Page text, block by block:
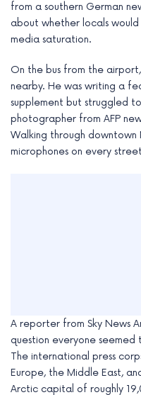
from a southern German
about whether locals
media saturation.
On the bus from the
nearby. He was writing a
supplement but struggled
photographer from AFP
Walking through downtown
microphones on every
A reporter from Sky News
question everyone seemed
The international press
Europe, the Middle East,
Arctic capital of roughly